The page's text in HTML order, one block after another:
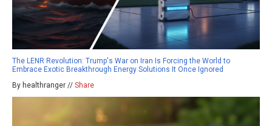
The LENR Revolution: Trump's War on Iran Is Forcing the World to
Embrace Exotic Breakthrough Energy Solutions It Once Ignored
By healthranger // Share